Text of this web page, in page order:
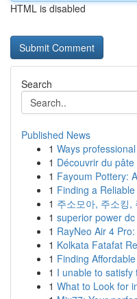
HTML is disabled
Search
Published News
1 Ways
1 Découvrir du
1 Fayoum Pottery:
1 Finding a
1 주소모아, 주소킹,
1 superior power
1 RayNeo Air 4
1 Kolkata Fatafat
1 Finding
1 I unable to satisfy
1 What to Look for